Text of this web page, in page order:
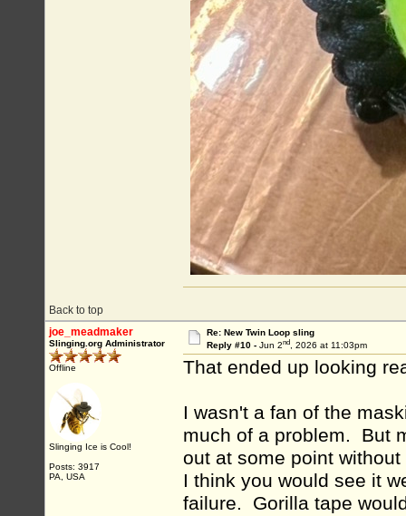
Back to top
joe_meadmaker
Slinging.org Administrator
Offline
Slinging Ice is Cool!
Posts: 3917
PA, USA
Re: New Twin Loop sling
Reply #10 - Jun 2nd, 2026 at 11:03pm
That ended up looking
I wasn't a fan of the
much of a problem. But
out at some point
I think you would see it
failure. Gorilla tape